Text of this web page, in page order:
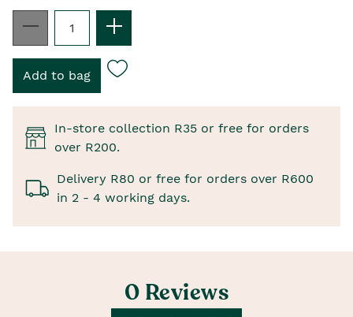
In-store collection R35 or free for orders
over R200.
Delivery R80 or free for orders over R600
in 2 - 4 working days.
0 Reviews